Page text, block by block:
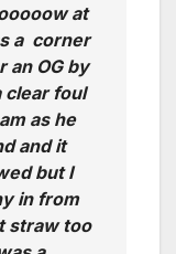
at
a corner
an OG by
clear foul
as he
and it
but I
in from
straw too